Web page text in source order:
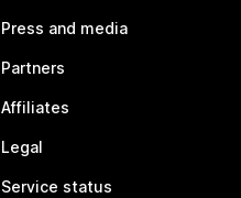
Press and media
Partners
Affiliates
Legal
Service status